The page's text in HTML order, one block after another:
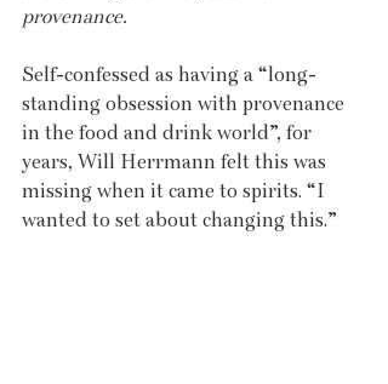
provenance.
Self-confessed as having a “long-
standing obsession with provenance
in the food and drink world”, for
years, Will Herrmann felt this was
missing when it came to spirits. “I
wanted to set about changing this.”